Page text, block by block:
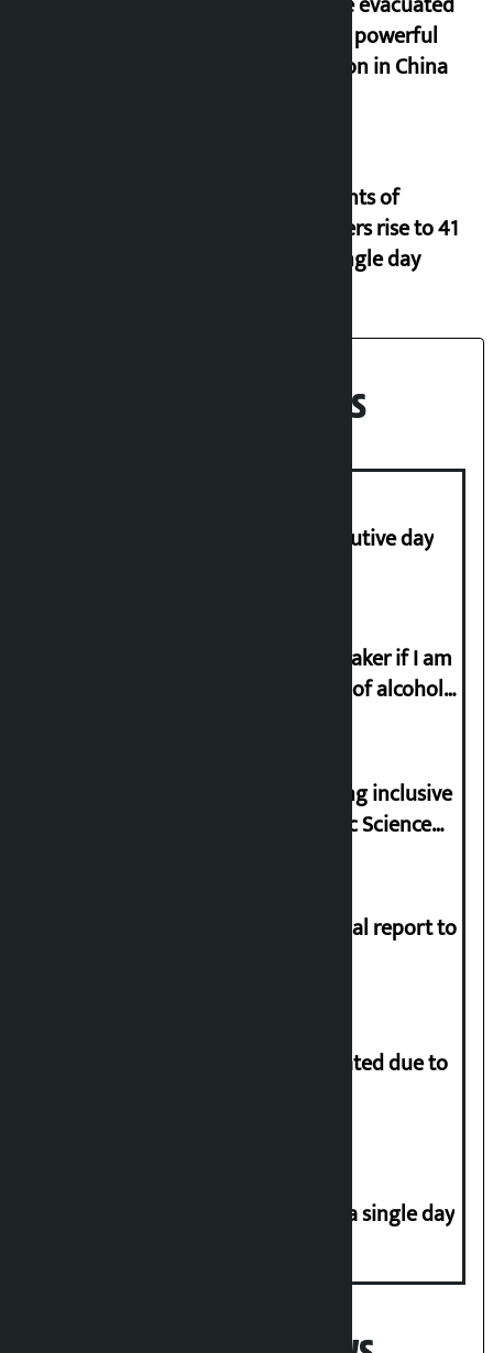
due to powerful
typhoon in China
Incidents of
disasters rise to 41
in a single day
Recent News
Stock market falls for third consecutive day
I will resign from the post of lawmaker if I am
proved to have drunk even a drop of alcohol
Minister Pun stresses on prioritizing inclusive
appointments in National Forensic Science
Muslim Commission submits annual report to
More than 1 million people evacuated due to
Incidents of disasters rise to 41 in a single day